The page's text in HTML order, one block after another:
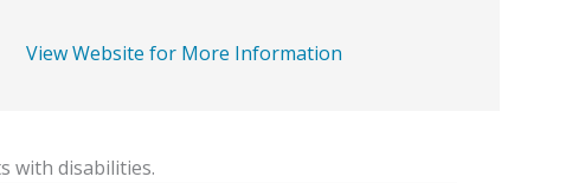
View Website for More Information
with disabilities.